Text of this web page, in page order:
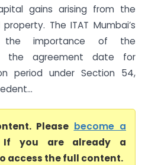
gains arising from the
The ITAT Mumbai’s
the importance of the
the agreement date for
period under Section 54,
Please become a
you are already a
access the full content.